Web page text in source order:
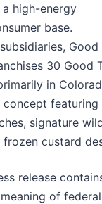
high-energy
base.
Good
30 Good
in
featuring
signature
custard
release
of federal